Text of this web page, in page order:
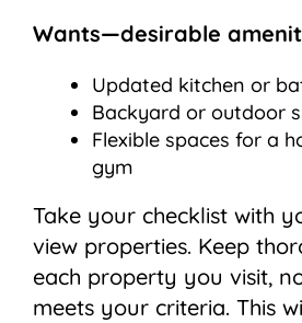
Wants—desirable
Updated kitchen or
Backyard or outdoor
Flexible spaces for a
gym
Take your checklist with
view properties. Keep
each property you visit,
meets your criteria. This